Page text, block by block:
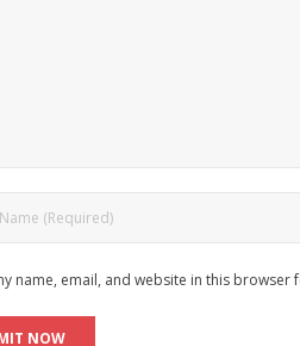
name, email, and website in this browser